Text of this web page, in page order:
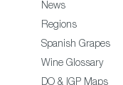
News
Regions
Spanish Grapes
Wine Glossary
DO & IGP Maps